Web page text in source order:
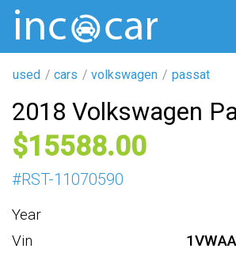
used cars volkswagen passat
2018 Volkswagen
15588
#RST-11070590
Year
Vin